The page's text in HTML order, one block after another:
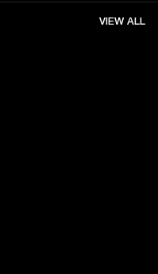
VIEW ALL